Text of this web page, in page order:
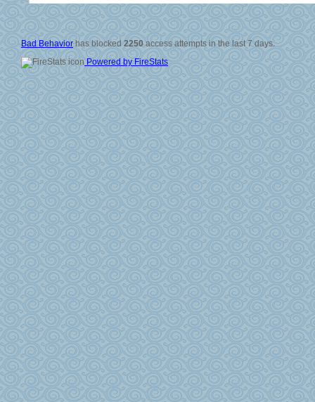
Bad Behavior has blocked 2250 access attempts in the last 7 days.
Powered by FireStats